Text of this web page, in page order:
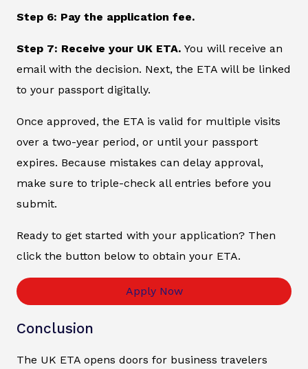
Step 6: Pay the application fee.
Step 7: Receive your UK ETA. You will receive an
email with the decision. Next, the ETA will be linked
to your passport digitally.
Once approved, the ETA is valid for multiple visits
over a two-year period, or until your passport
expires. Because mistakes can delay approval,
make sure to triple-check all entries before you
submit.
Ready to get started with your application? Then
click the button below to obtain your ETA.
Apply Now
Conclusion
The UK ETA opens doors for business travelers